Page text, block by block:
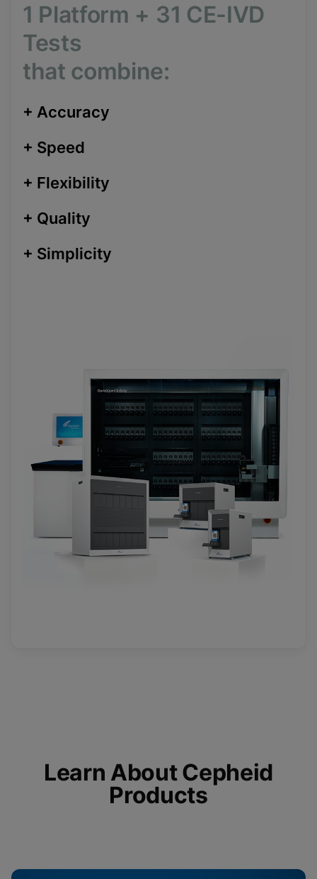
1 Platform + 31 CE-IVD
Tests
that combine:
+ Accuracy
+ Speed
+ Flexibility
+ Quality
+ Simplicity
Learn About Cepheid
Products